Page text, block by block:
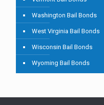
Washington Bail Bonds
West Virginia Bail Bonds
Wisconsin Bail Bonds
Wyoming Bail Bonds